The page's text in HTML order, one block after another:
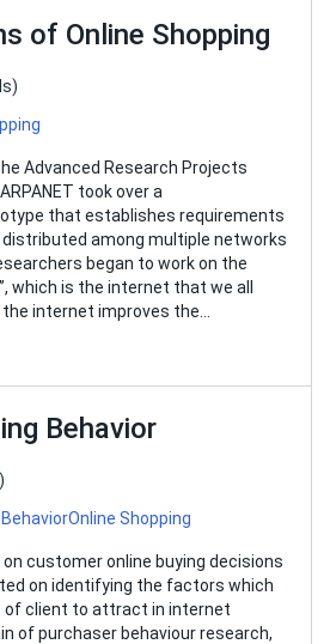
of Online Shopping
Advanced Research Projects
took over a
that establishes requirements
among multiple networks
began to work on the
which is the internet that we all
internet improves the…
Behavior
Online Shopping
customer online buying decisions
on identifying the factors which
client to attract in internet
of purchaser behaviour research,